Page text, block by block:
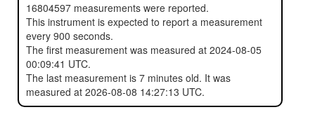
16804597 measurements were reported.
This instrument is expected to report a measurement
every 900 seconds.
The first measurement was measured at 2024-08-05
00:09:41 UTC.
The last measurement is 7 minutes old. It was
measured at 2026-08-08 14:27:13 UTC.